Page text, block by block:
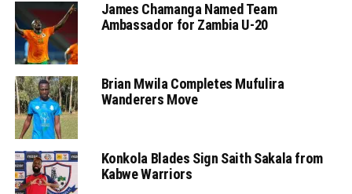
James Chamanga Named Team
Ambassador for Zambia U-20
Brian Mwila Completes Mufulira
Wanderers Move
Konkola Blades Sign Saith Sakala from
Kabwe Warriors